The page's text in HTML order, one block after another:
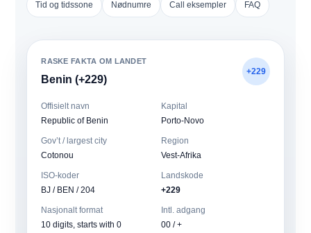
Tid og tidssone Nødnumre Call eksempler FAQ
RASKE FAKTA OM LANDET
Benin (+229)
+229
Offisielt navn
Republic of Benin
Kapital
Porto-Novo
Gov’t / largest city
Cotonou
Region
Vest-Afrika
ISO-koder
BJ / BEN / 204
Landskode
+229
Nasjonalt format
10 digits, starts with 0
Intl. adgang
00 / +